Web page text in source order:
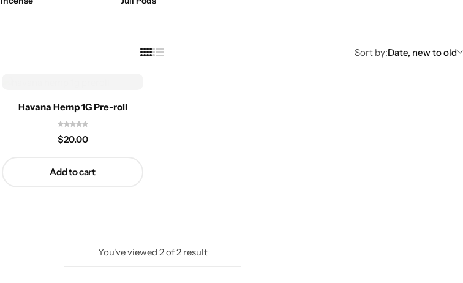
Sort by:Date, new to old
Havana Hemp 1G Pre-roll
$20.00
Add to cart
You've viewed 2of2 result